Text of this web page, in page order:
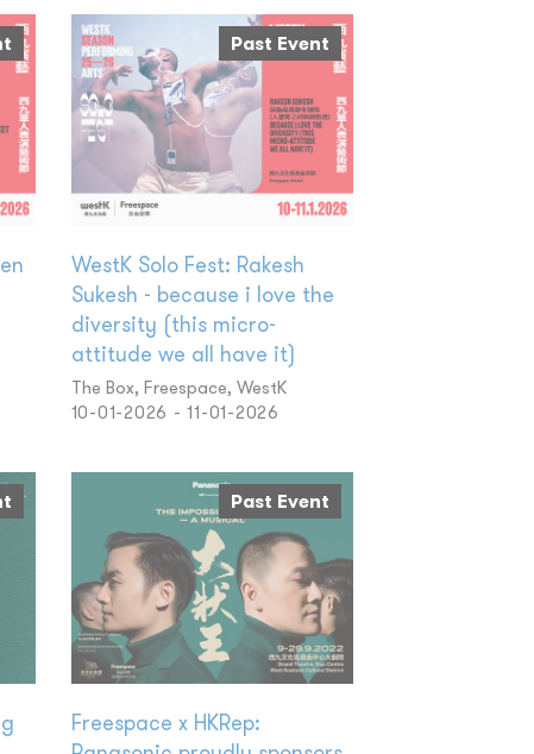
Past Event
WestK Solo Fest: Rakesh
Sukesh - because i love the
diversity (this micro-
attitude we all have it)
The Box, Freespace, WestK
10-01-2026 - 11-01-2026
Past Event
Freespace x HKRep: